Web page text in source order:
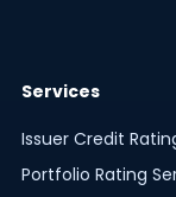
Services
Issuer Credit
Portfolio Rating